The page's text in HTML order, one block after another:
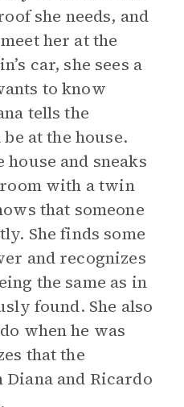
she needs, and
her at the
car, she sees a
to know
tells the
at the house.
house and sneaks
with a twin
that someone
She finds some
and recognizes
the same as in
found. She also
when he was
that the
and Ricardo